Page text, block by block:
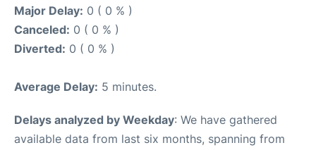
Major Delay: 0 ( 0 % )
Canceled: 0 ( 0 % )
Diverted: 0 ( 0 % )
Average Delay: 5 minutes.
Delays analyzed by Weekday: We have gathered
available data from last six months, spanning from